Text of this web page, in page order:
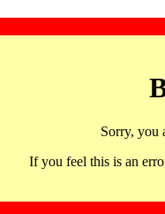
Sorry, you
If you feel this is an